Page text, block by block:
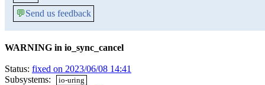
💬Send us feedback
WARNING in io_sync_cancel
Status: fixed on 2023/06/08 14:41
Subsystems:
io-uring